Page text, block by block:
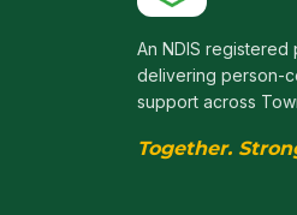
An NDIS registered
delivering person-
support across
Together.